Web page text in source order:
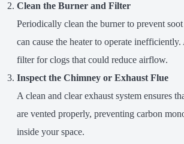
Clean the Burner and Filter
Periodically clean the burner to prevent
can cause the heater to operate
filter for clogs that could reduce airflow.
Inspect the Chimney or Exhaust Flue
A clean and clear exhaust system ensures
are vented properly, preventing carbon
inside your space.